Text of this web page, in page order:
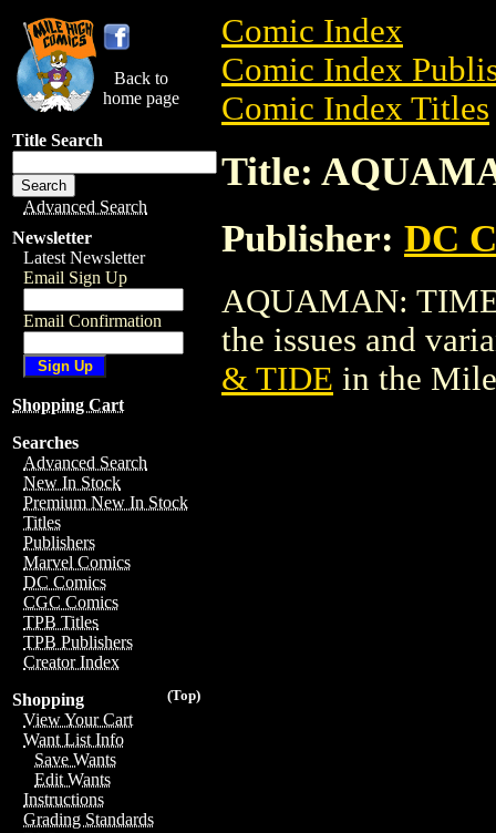
Back to
home page
Title Search
Advanced Search
Newsletter
Latest Newsletter
Email Sign Up
Email Confirmation
Shopping Cart
Searches
Advanced Search
New In Stock
Premium New In Stock
Titles
Publishers
Marvel Comics
DC Comics
CGC Comics
TPB Titles
TPB Publishers
Creator Index
(Top)
Shopping
View Your Cart
Want List Info
Save Wants
Edit Wants
Instructions
Grading Standards
Comic Index
Comic Index
Comic Index Titles
Title:
Publisher: DC
AQUAMAN:
the issues and
& TIDE in the